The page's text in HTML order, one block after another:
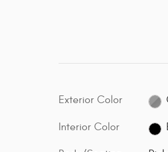
Exterior Color
Interior Color